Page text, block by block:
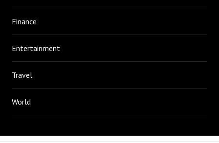
Finance
Entertainment
Travel
World